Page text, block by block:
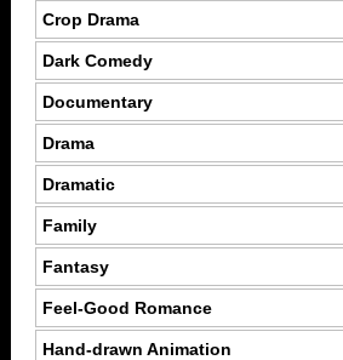
Crop Drama
Dark Comedy
Documentary
Drama
Dramatic
Family
Fantasy
Feel-Good Romance
Hand-drawn Animation